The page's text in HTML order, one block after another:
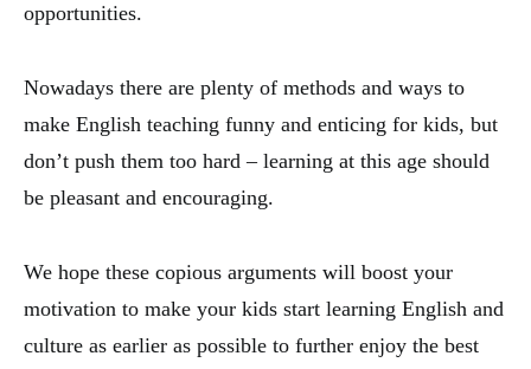
opportunities.
Nowadays there are plenty of methods and ways to
make English teaching funny and enticing for kids, but
don’t push them too hard – learning at this age should
be pleasant and encouraging.
We hope these copious arguments will boost your
motivation to make your kids start learning English and
culture as earlier as possible to further enjoy the best